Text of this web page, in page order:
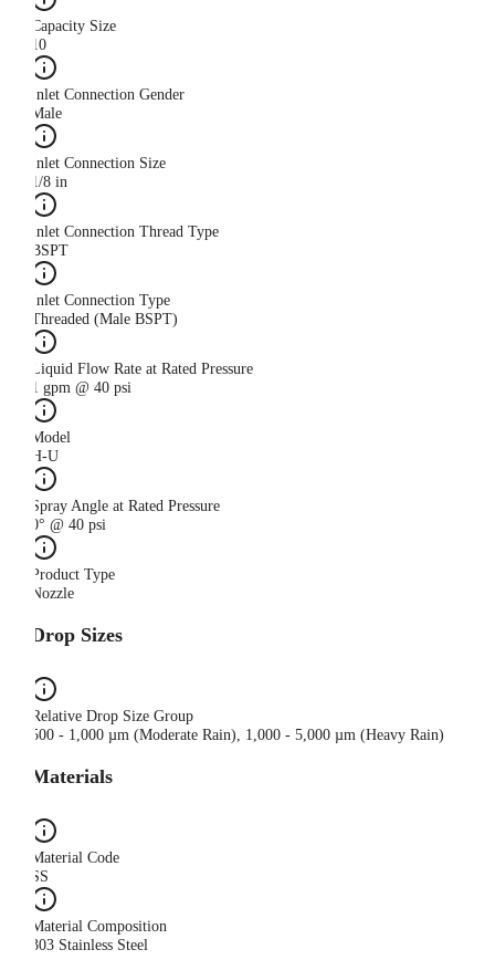
Capacity Size
10
Inlet Connection Gender
Male
Inlet Connection Size
1/8 in
Inlet Connection Thread Type
BSPT
Inlet Connection Type
Threaded (Male BSPT)
Liquid Flow Rate at Rated Pressure
1 gpm @ 40 psi
Model
H-U
Spray Angle at Rated Pressure
0° @ 40 psi
Product Type
Nozzle
Drop Sizes
Relative Drop Size Group
500 - 1,000 µm (Moderate Rain), 1,000 - 5,000 µm (Heavy Rain)
Materials
Material Code
SS
Material Composition
303 Stainless Steel